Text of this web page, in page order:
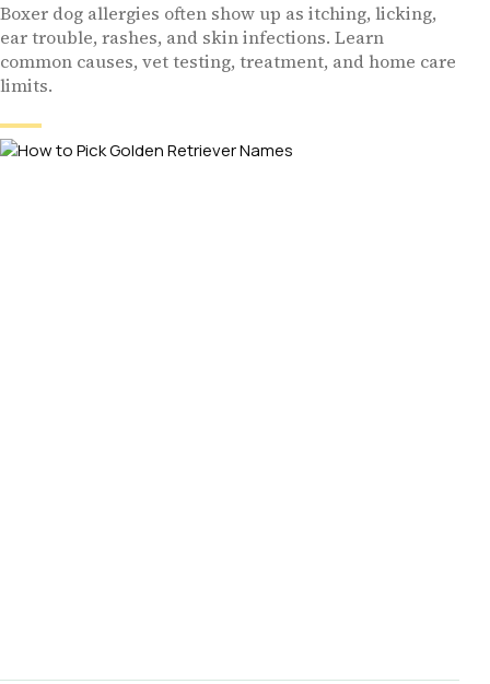
Boxer dog allergies often show up as itching, licking,
ear trouble, rashes, and skin infections. Learn
common causes, vet testing, treatment, and home care
limits.